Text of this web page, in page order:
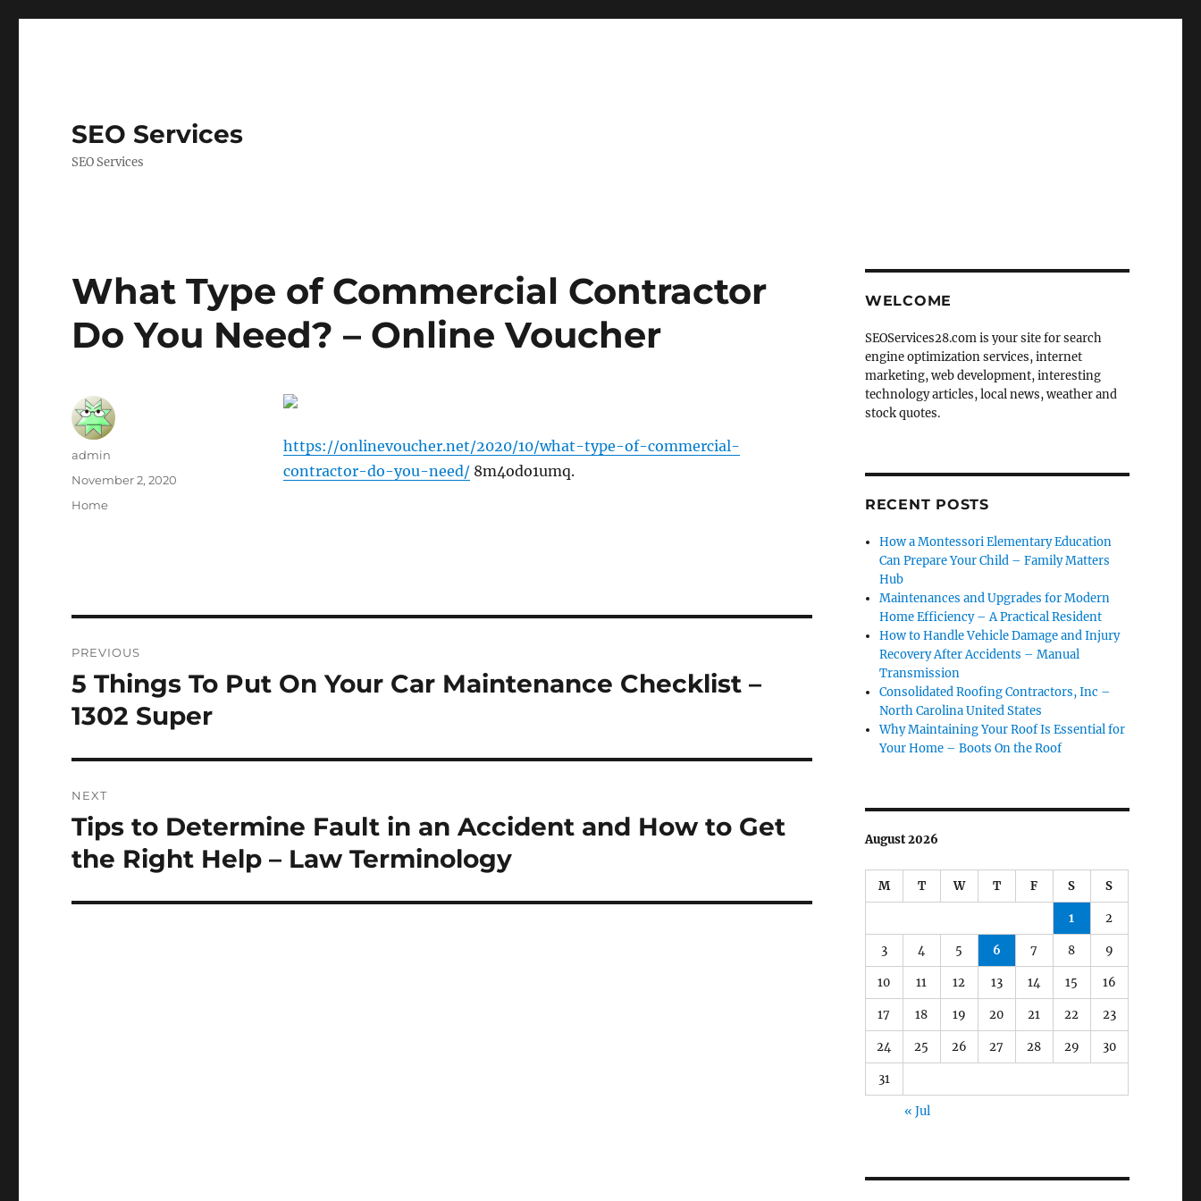
SEO Services
SEO Services
What Type of Commercial Contractor
Do You Need? – Online Voucher
https://onlinevoucher.net/2020/10/what-type-of-commercial-
contractor-do-you-need/8m4odo1umq.
Author
admin
Posted
November 2, 2020
Categories
Home
navigation
PREVIOUS
Previous
post:
5 Things To Put On Your Car Maintenance Checklist –
1302 Super
NEXT
Next
post:
Tips to Determine Fault in an Accident and How to Get
the Right Help – Law Terminology
WELCOME
SEOServices28.com is your site for search
engine optimization services, internet
marketing, web development, interesting
technology articles, local news, weather and
stock quotes.
RECENT POSTS
How a Montessori Elementary Education
Can Prepare Your Child – Family Matters
Hub
Maintenances and Upgrades for Modern
Home Efficiency – A Practical Resident
How to Handle Vehicle Damage and Injury
Recovery After Accidents – Manual
Transmission
Consolidated Roofing Contractors, Inc –
North Carolina United States
Why Maintaining Your Roof Is Essential for
Your Home – Boots On the Roof
August 2026
M T W T F S S
1 2
3 4 5 6 7 8 9
10 11 12 13 14 15 16
17 18 19 20 21 22 23
24 25 26 27 28 29 30
31
« Jul